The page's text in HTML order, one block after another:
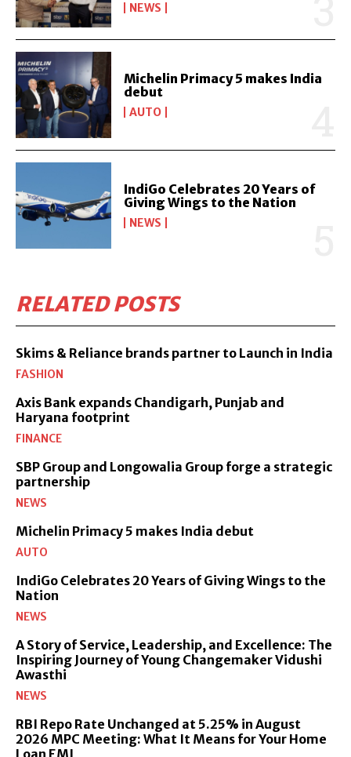
NEWS
Michelin Primacy 5 makes India
debut
AUTO
IndiGo Celebrates 20 Years of
Giving Wings to the Nation
NEWS
RELATED POSTS
Skims & Reliance brands partner to Launch in India
FASHION
Axis Bank expands Chandigarh, Punjab and
Haryana footprint
FINANCE
SBP Group and Longowalia Group forge a strategic
partnership
NEWS
Michelin Primacy 5 makes India debut
AUTO
IndiGo Celebrates 20 Years of Giving Wings to the
Nation
NEWS
A Story of Service, Leadership, and Excellence: The
Inspiring Journey of Young Changemaker Vidushi
Awasthi
NEWS
RBI Repo Rate Unchanged at 5.25% in August
2026 MPC Meeting: What It Means for Your Home